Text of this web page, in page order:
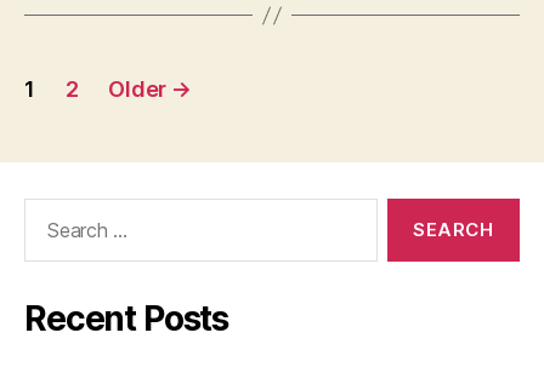
1 2 Older →
Recent Posts